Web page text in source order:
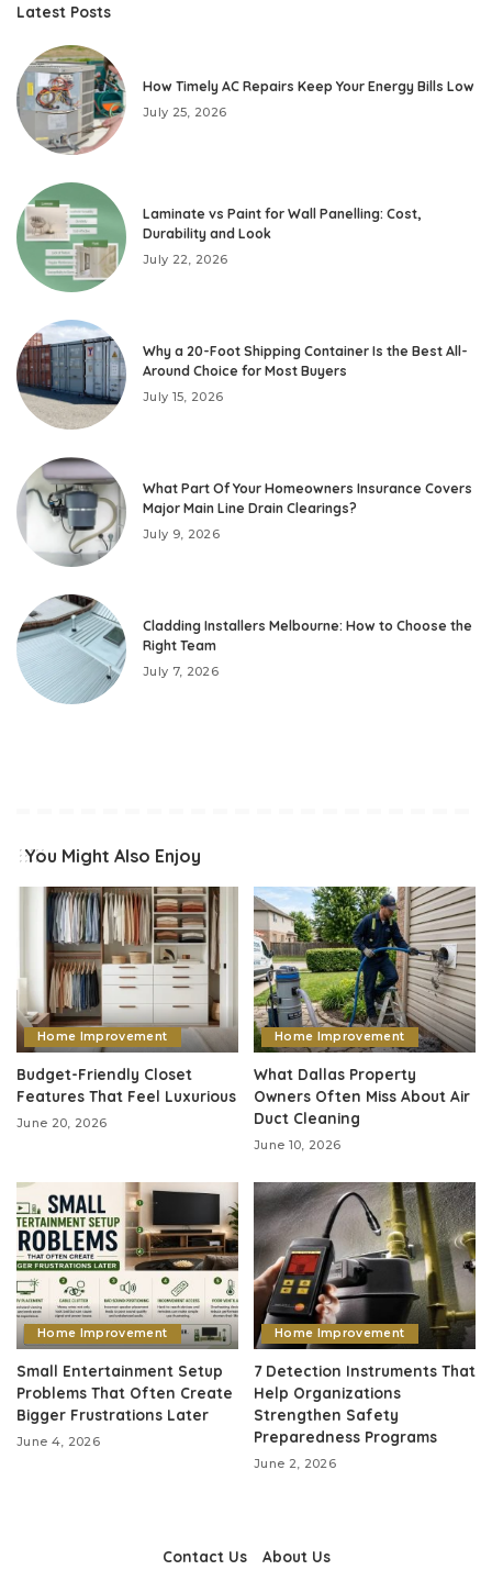
Latest Posts
How Timely AC Repairs Keep Your Energy Bills Low
July 25, 2026
Laminate vs Paint for Wall Panelling: Cost,
Durability and Look
July 22, 2026
Why a 20-Foot Shipping Container Is the Best All-
Around Choice for Most Buyers
July 15, 2026
What Part Of Your Homeowners Insurance Covers
Major Main Line Drain Clearings?
July 9, 2026
Cladding Installers Melbourne: How to Choose the
Right Team
July 7, 2026
You Might Also Enjoy
Home Improvement
Budget-Friendly Closet
Features That Feel Luxurious
June 20, 2026
Home Improvement
What Dallas Property
Owners Often Miss About Air
Duct Cleaning
June 10, 2026
Home Improvement
Small Entertainment Setup
Problems That Often Create
Bigger Frustrations Later
June 4, 2026
Home Improvement
7 Detection Instruments That
Help Organizations
Strengthen Safety
Preparedness Programs
June 2, 2026
Contact Us About Us